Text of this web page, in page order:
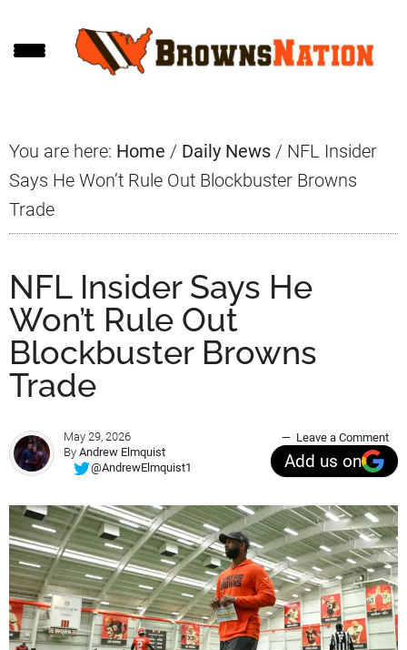
to
to
to
You are here: Home / Daily News / NFL Insider
Says He Won’t Rule Out Blockbuster Browns
Trade
NFL Insider Says He
Won’t Rule Out
Blockbuster Browns
Trade
May 29, 2026
By Andrew Elmquist
@AndrewElmquist1
Leave a Comment
Add us on